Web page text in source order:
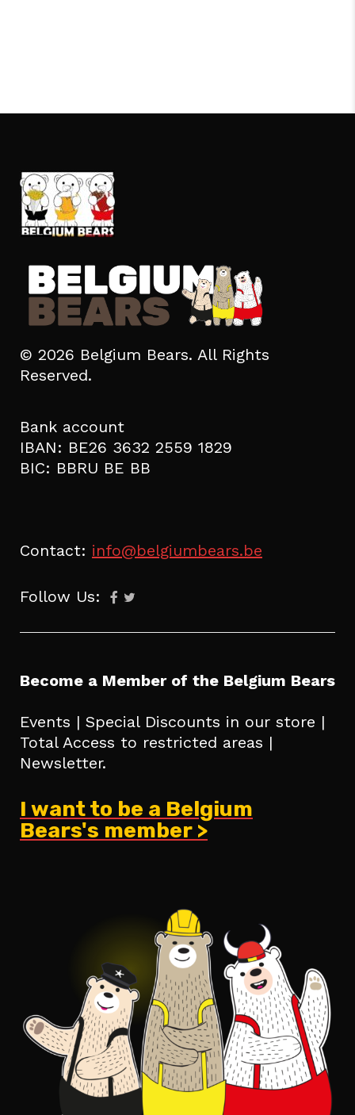
© 2026 Belgium Bears. All Rights
Reserved.
Bank account
IBAN: BE26 3632 2559 1829
BIC: BBRU BE BB
Contact: info@belgiumbears.be
Follow Us:
Become a Member of the Belgium Bears
Events | Special Discounts in our store |
Total Access to restricted areas |
Newsletter.
I want to be a Belgium
Bears's member >